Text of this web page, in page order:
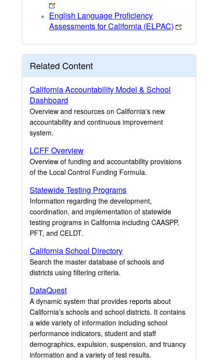
English Language Proficiency
Assessments for California (ELPAC)
Related Content
California Accountability Model & School
Dashboard
Overview and resources on California's new
accountability and continuous improvement
system.
LCFF Overview
Overview of funding and accountability provisions
of the Local Control Funding Formula.
Statewide Testing Programs
Information regarding the development,
coordination, and implementation of statewide
testing programs in California including CAASPP,
PFT, and CELDT.
California School Directory
Search the master database of schools and
districts using filtering criteria.
DataQuest
A dynamic system that provides reports about
California’s schools and school districts. It contains
a wide variety of information including school
performance indicators, student and staff
demographics, expulsion, suspension, and truancy
information and a variety of test results.